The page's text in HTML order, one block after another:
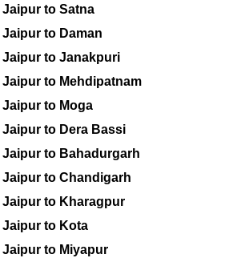
Jaipur to Satna
Jaipur to Daman
Jaipur to Janakpuri
Jaipur to Mehdipatnam
Jaipur to Moga
Jaipur to Dera Bassi
Jaipur to Bahadurgarh
Jaipur to Chandigarh
Jaipur to Kharagpur
Jaipur to Kota
Jaipur to Miyapur